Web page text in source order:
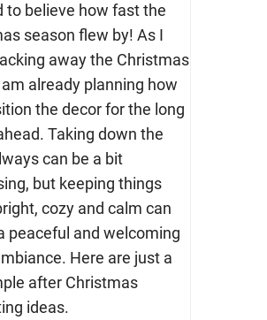
to believe how fast the
season flew by! As I
away the Christmas
already planning how
the decor for the long
Taking down the
can be a bit
but keeping things
cozy and calm can
peaceful and welcoming
Here are just a
after Christmas
ideas.